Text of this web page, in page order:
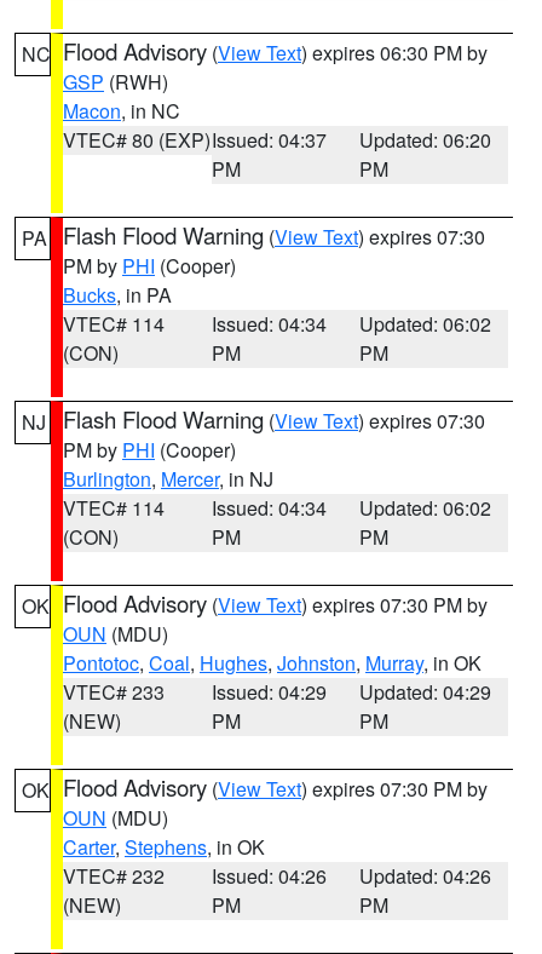
NC Flood Advisory (View Text) expires 06:30 PM by
GSP (RWH)
Macon, in NC
VTEC# 80 (EXP)Issued: 04:37
PM
Updated: 06:20
PM
PA Flash Flood Warning (View Text) expires 07:30
PM by PHI (Cooper)
Bucks, in PA
VTEC# 114
(CON)
Issued: 04:34
PM
Updated: 06:02
PM
NJ Flash Flood Warning (View Text) expires 07:30
PM by PHI (Cooper)
Burlington, Mercer, in NJ
VTEC# 114
(CON)
Issued: 04:34
PM
Updated: 06:02
PM
OK Flood Advisory (View Text) expires 07:30 PM by
OUN (MDU)
Pontotoc, Coal, Hughes, Johnston, Murray, in OK
VTEC# 233
(NEW)
Issued: 04:29
PM
Updated: 04:29
PM
OK Flood Advisory (View Text) expires 07:30 PM by
OUN (MDU)
Carter, Stephens, in OK
VTEC# 232
(NEW)
Issued: 04:26
PM
Updated: 04:26
PM